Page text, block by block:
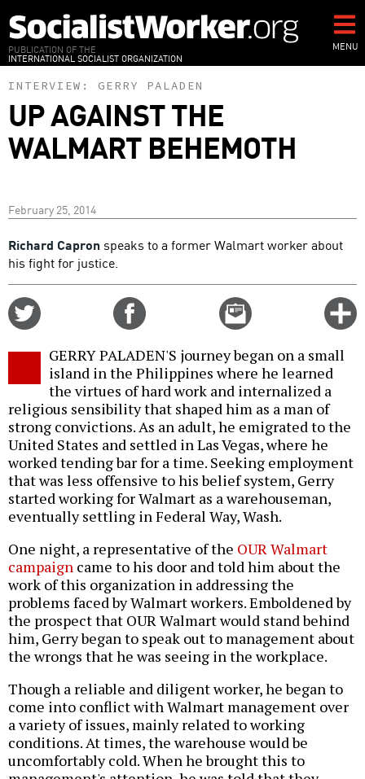
to
main
content
PUBLICATION OF THE
INTERNATIONAL SOCIALIST ORGANIZATION
MENU
INTERVIEW: GERRY PALADEN
UP AGAINST THE
WALMART BEHEMOTH
February 25, 2014
Richard Capron speaks to a former Walmart worker about
his fight for justice.
Email
this
GERRY PALADEN'S journey began on a small
island in the Philippines where he learned
the virtues of hard work and internalized a
religious sensibility that shaped him as a man of
strong convictions. As an adult, he emigrated to the
United States and settled in Las Vegas, where he
worked tending bar for a time. Seeking employment
that was less offensive to his belief system, Gerry
started working for Walmart as a warehouseman,
eventually settling in Federal Way, Wash.
One night, a representative of the OUR Walmart
campaign came to his door and told him about the
work of this organization in addressing the
problems faced by Walmart workers. Emboldened by
the prospect that OUR Walmart would stand behind
him, Gerry began to speak out to management about
the wrongs that he was seeing in the workplace.
Though a reliable and diligent worker, he began to
come into conflict with Walmart management over
a variety of issues, mainly related to working
conditions. At times, the warehouse would be
uncomfortably cold. When he brought this to